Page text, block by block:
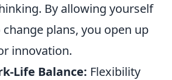
By allowing yourself
plans, you open up
innovation.
Life Balance: Flexibility